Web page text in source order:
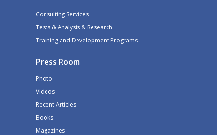
Consulting Services
Tests & Analysis & Research
Training and Development Programs
Press Room
Photo
Videos
Recent Articles
Books
Magazines